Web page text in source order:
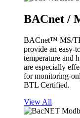
BACnet /
BACnet™ MS/TP
provide an easy-
temperature and
are especially
for monitoring-
BTL Certified.
View All